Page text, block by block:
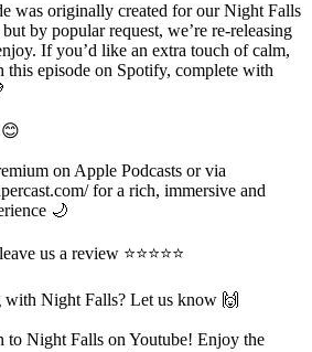
was originally created for our Night Falls
by popular request, we’re re-releasing
If you’d like an extra touch of calm,
this episode on Spotify, complete with
on Apple Podcasts or via
for a rich, immersive and
🌙
us a review ⭐️⭐️⭐️⭐️⭐️
Night Falls? Let us know 🙌
to Night Falls on Youtube! Enjoy the